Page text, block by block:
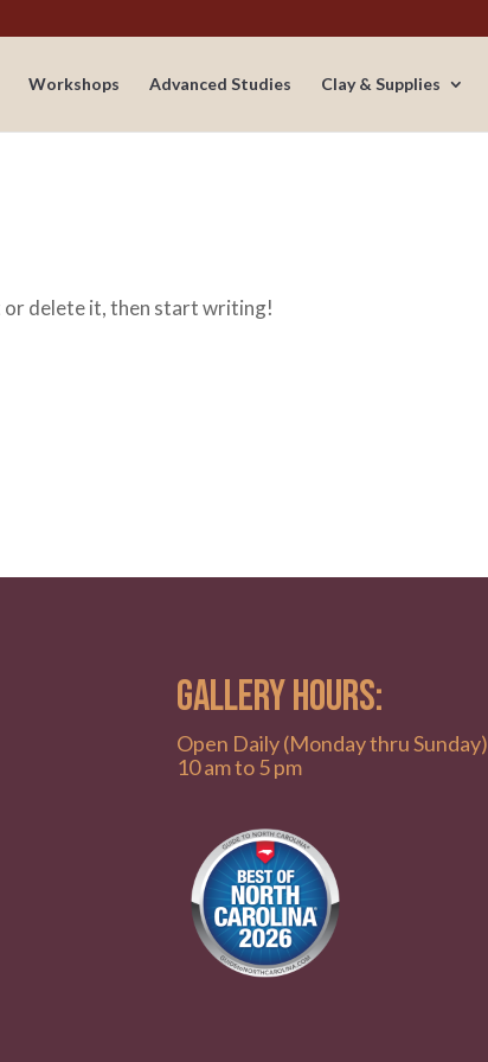
Workshops Advanced Studies Clay & Supplies
or delete it, then start writing!
GALLERY HOURS:
Open Daily (Monday thru Sunday)
10 am to 5 pm